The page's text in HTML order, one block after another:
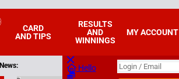
CARD
AND TIPS
RESULTS
AND
WINNINGS
MY ACCOUNT
Hello
Login
Login / Email
News: